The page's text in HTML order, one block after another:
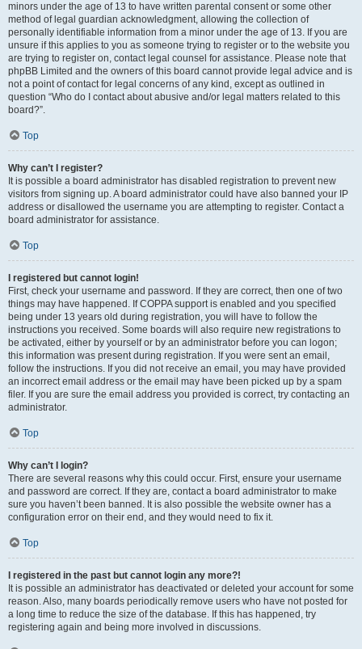
minors under the age of 13 to have written parental consent or some other
method of legal guardian acknowledgment, allowing the collection of
personally identifiable information from a minor under the age of 13. If you are
unsure if this applies to you as someone trying to register or to the website you
are trying to register on, contact legal counsel for assistance. Please note that
phpBB Limited and the owners of this board cannot provide legal advice and is
not a point of contact for legal concerns of any kind, except as outlined in
question “Who do I contact about abusive and/or legal matters related to this
board?”.
Top
Why can’t I register?
It is possible a board administrator has disabled registration to prevent new
visitors from signing up. A board administrator could have also banned your IP
address or disallowed the username you are attempting to register. Contact a
board administrator for assistance.
Top
I registered but cannot login!
First, check your username and password. If they are correct, then one of two
things may have happened. If COPPA support is enabled and you specified
being under 13 years old during registration, you will have to follow the
instructions you received. Some boards will also require new registrations to
be activated, either by yourself or by an administrator before you can logon;
this information was present during registration. If you were sent an email,
follow the instructions. If you did not receive an email, you may have provided
an incorrect email address or the email may have been picked up by a spam
filer. If you are sure the email address you provided is correct, try contacting an
administrator.
Top
Why can’t I login?
There are several reasons why this could occur. First, ensure your username
and password are correct. If they are, contact a board administrator to make
sure you haven’t been banned. It is also possible the website owner has a
configuration error on their end, and they would need to fix it.
Top
I registered in the past but cannot login any more?!
It is possible an administrator has deactivated or deleted your account for some
reason. Also, many boards periodically remove users who have not posted for
a long time to reduce the size of the database. If this has happened, try
registering again and being more involved in discussions.